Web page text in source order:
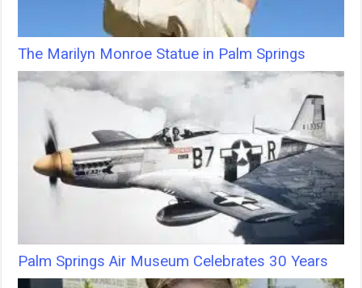
The Marilyn Monroe Statue in Palm Springs
Palm Springs Air Museum Celebrates 30 Years